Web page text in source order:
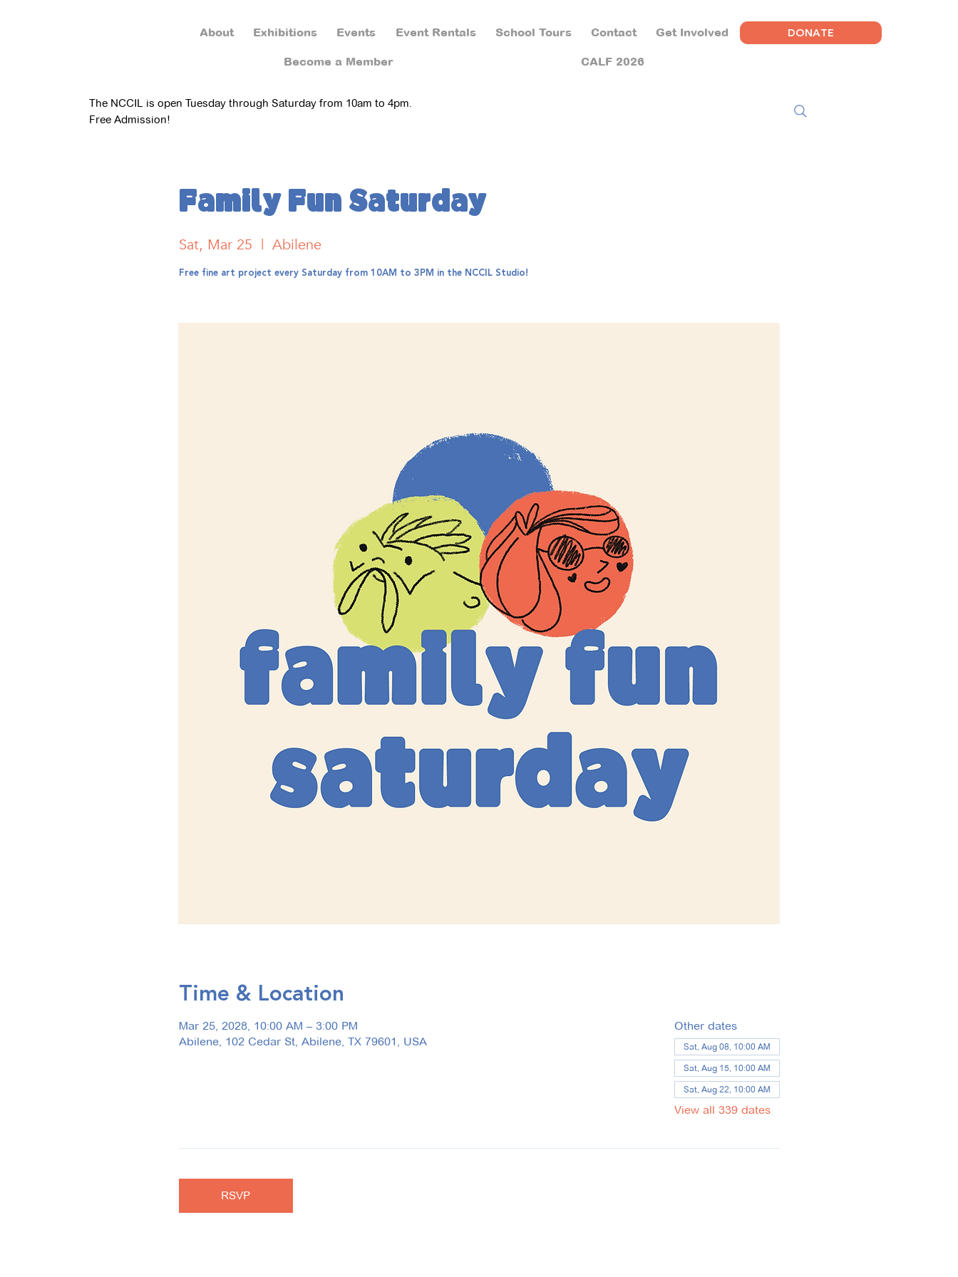
About Exhibitions Events Event Rentals School Tours Contact Get Involved
Become a Member CALF 2026
DONATE
The NCCIL is open Tuesday through Saturday from 10am to 4pm.
Free Admission!
Family Fun Saturday
Sat, Mar 25
  |
Abilene
Free fine art project every Saturday from 10AM to 3PM in the NCCIL Studio!
Time & Location
Mar 25, 2028, 10:00 AM – 3:00 PM
Abilene, 102 Cedar St, Abilene, TX 79601, USA
Other dates
Sat, Aug 08, 10:00 AM
Sat, Aug 15, 10:00 AM
Sat, Aug 22, 10:00 AM
View all 339 dates
RSVP